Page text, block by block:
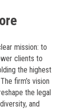
mission: to
clients to
the highest
firm’s vision
the legal
and